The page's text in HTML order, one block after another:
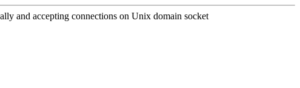
and accepting connections on Unix domain socket